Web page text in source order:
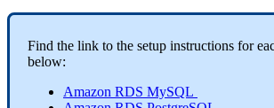
Find the link to the setup instructions for
below:
Amazon RDS MySQL